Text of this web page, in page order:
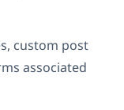
custom post
associated